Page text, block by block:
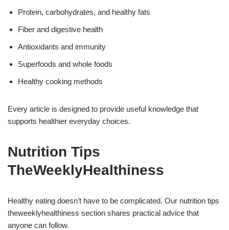
Protein, carbohydrates, and healthy fats
Fiber and digestive health
Antioxidants and immunity
Superfoods and whole foods
Healthy cooking methods
Every article is designed to provide useful knowledge that
supports healthier everyday choices.
Nutrition Tips
TheWeeklyHealthiness
Healthy eating doesn’t have to be complicated. Our nutrition tips
theweeklyhealthiness section shares practical advice that
anyone can follow.